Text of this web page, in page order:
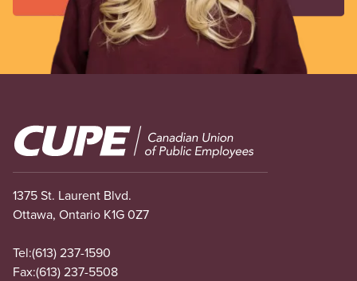
Image
1375 St. Laurent Blvd.
Ottawa, Ontario K1G 0Z7
Tel:(613) 237-1590
Fax:(613) 237-5508